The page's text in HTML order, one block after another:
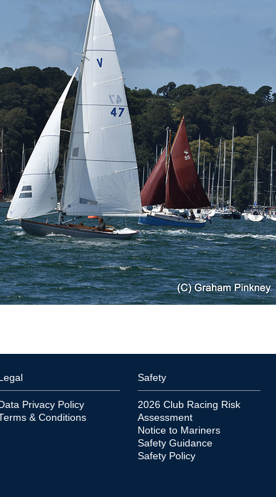
Legal
Privacy Policy
& Conditions
Safety
2026 Club Racing Risk
Assessment
Notice to Mariners
Safety Guidance
Safety Policy